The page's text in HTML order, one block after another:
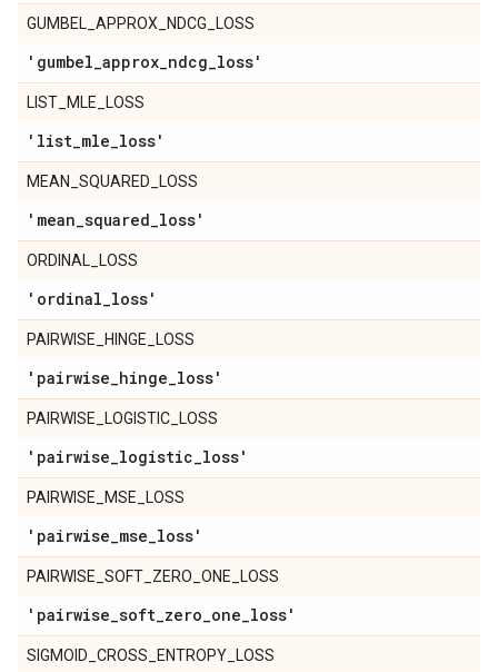
GUMBEL_APPROX_NDCG_LOSS
'gumbel_approx_ndcg_loss'
LIST_MLE_LOSS
'list_mle_loss'
MEAN_SQUARED_LOSS
'mean_squared_loss'
ORDINAL_LOSS
'ordinal_loss'
PAIRWISE_HINGE_LOSS
'pairwise_hinge_loss'
PAIRWISE_LOGISTIC_LOSS
'pairwise_logistic_loss'
PAIRWISE_MSE_LOSS
'pairwise_mse_loss'
PAIRWISE_SOFT_ZERO_ONE_LOSS
'pairwise_soft_zero_one_loss'
SIGMOID_CROSS_ENTROPY_LOSS